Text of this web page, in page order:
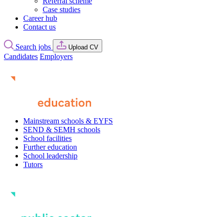
Case studies
Career hub
Contact us
Search jobs Upload CV
Candidates Employers
Mainstream schools & EYFS
SEND & SEMH schools
School facilities
Further education
School leadership
Tutors